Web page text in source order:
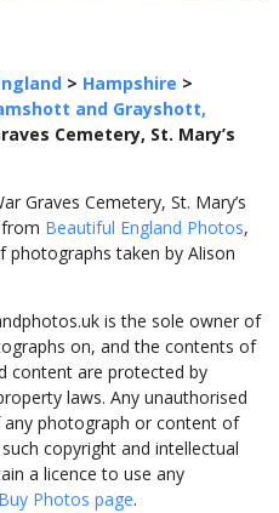
> Hampshire >
and Grayshott,
Cemetery, St. Mary’s
Graves Cemetery, St. Mary’s
Beautiful England Photos,
photographs taken by Alison
is the sole owner of
on, and the contents of
content are protected by
laws. Any unauthorised
photograph or content of
copyright and intellectual
a licence to use any
Buy Photos page.